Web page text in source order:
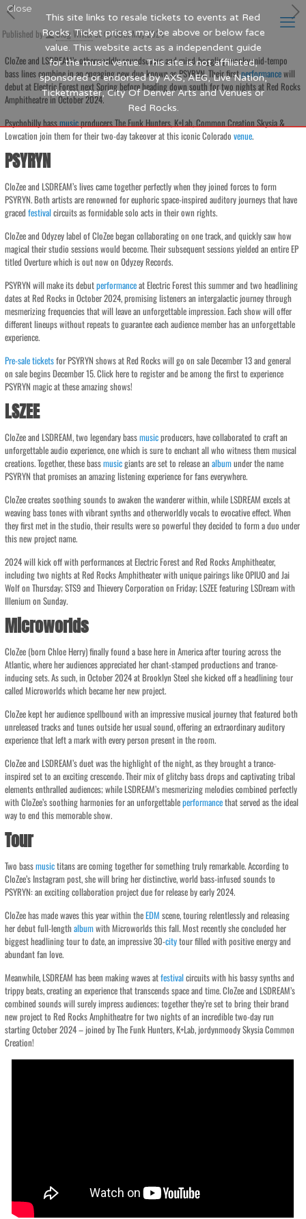
Published by Blog Writerat
30th May 2024
CloZee and LSDREAM’s otherworldly soundscapes and mind-boggling wonky mid-tempo
bass lines combine in an engaging new duo known as PSYRYN. Their firstperformancewill
debut at Electric Forest next Spring before heading down south for two nights at Red Rocks
Amphitheatre in October 2024.
Psychobilly bassmusicproducers The Funk Hunters, K+Lab, Common Creation Skysia &
Lowcation join them for their two-day takeover at this iconic Coloradovenue.
PSYRYN
CloZee and LSDREAM’s lives came together perfectly when they joined forces to form
PSYRYN. Both artists are renowned for euphoric space-inspired auditory journeys that have
gracedfestivalcircuits as formidable solo acts in their own rights.
CloZee and Odyzey label of CloZee began collaborating on one track, and quickly saw how
magical their studio sessions would become. Their subsequent sessions yielded an entire EP
titled Overture which is out now on Odyzey Records.
PSYRYN will make its debutperformanceat Electric Forest this summer and two headlining
dates at Red Rocks in October 2024, promising listeners an intergalactic journey through
mesmerizing frequencies that will leave an unforgettable impression. Each show will offer
different lineups without repeats to guarantee each audience member has an unforgettable
experience.
Pre-saleticketsfor PSYRYN shows at Red Rocks will go on sale December 13 and general
on sale begins December 15. Click here to register and be among the first to experience
PSYRYN magic at these amazing shows!
LSZEE
CloZee and LSDREAM, two legendary bassmusicproducers, have collaborated to craft an
unforgettable audio experience, one which is sure to enchant all who witness them musical
creations. Together, these bassmusicgiants are set to release analbumunder the name
PSYRYN that promises an amazing listening experience for fans everywhere.
CloZee creates soothing sounds to awaken the wanderer within, while LSDREAM excels at
weaving bass tones with vibrant synths and otherworldly vocals to evocative effect. When
they first met in the studio, their results were so powerful they decided to form a duo under
this new project name.
2024 will kick off with performances at Electric Forest and Red Rocks Amphitheater,
including two nights at Red Rocks Amphitheater with unique pairings like OPIUO and Jai
Wolf on Thursday; STS9 and Thievery Corporation on Friday; LSZEE featuring LSDream with
Illenium on Sunday.
Microworlds
CloZee (born Chloe Herry) finally found a base here in America after touring across the
Atlantic, where her audiences appreciated her chant-stamped productions and trance-
inducing sets. As such, in October 2024 at Brooklyn Steel she kicked off a headlining tour
called Microworlds which became her new project.
CloZee kept her audience spellbound with an impressive musical journey that featured both
unreleased tracks and tunes outside her usual sound, offering an extraordinary auditory
experience that left a mark with every person present in the room.
CloZee and LSDREAM’s duet was the highlight of the night, as they brought a trance-
inspired set to an exciting crescendo. Their mix of glitchy bass drops and captivating tribal
elements enthralled audiences; while LSDREAM’s mesmerizing melodies combined perfectly
with CloZee’s soothing harmonies for an unforgettableperformancethat served as the ideal
way to end this memorable show.
Tour
Two bassmusictitans are coming together for something truly remarkable. According to
CloZee’s Instagram post, she will bring her distinctive, world bass-infused sounds to
PSYRYN: an exciting collaboration project due for release by early 2024.
CloZee has made waves this year within theEDM scene, touring relentlessly and releasing
her debut full-lengthalbumwith Microworlds this fall. Most recently she concluded her
biggest headlining tour to date, an impressive 30-citytour filled with positive energy and
abundant fan love.
Meanwhile, LSDREAM has been making waves atfestivalcircuits with his bassy synths and
trippy beats, creating an experience that transcends space and time. CloZee and LSDREAM’s
combined sounds will surely impress audiences; together they’re set to bring their brand
new project to Red Rocks Amphitheatre for two nights of an incredible two-day run
starting October 2024 – joined by The Funk Hunters, K+Lab, jordynmoody Skysia Common
Creation!
This site links to resale tickets to events at Red
Rocks. Ticket prices may be above or below face
value. This website acts as a independent guide
for the music venue. This site is not affiliated,
sponsored or endorsed by AXS, AEG, Live Nation,
Ticketmaster, City Of Denver Arts and Venues or
Red Rocks.
Close